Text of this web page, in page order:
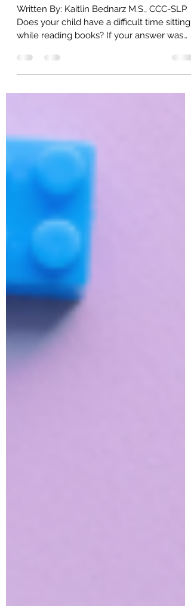
Lift-the-Flap Books
Written By: Kaitlin Bednarz M.S., CCC-SLP
while reading books? If your answer was
“yes”,...